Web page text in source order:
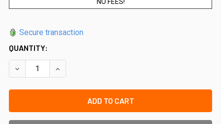
Secure transaction
QUANTITY:
DECREASE QUANTITY OF 700 W X 970MM HIGH
INCREASE QUANTITY OF 700 W X 970MM HIGH